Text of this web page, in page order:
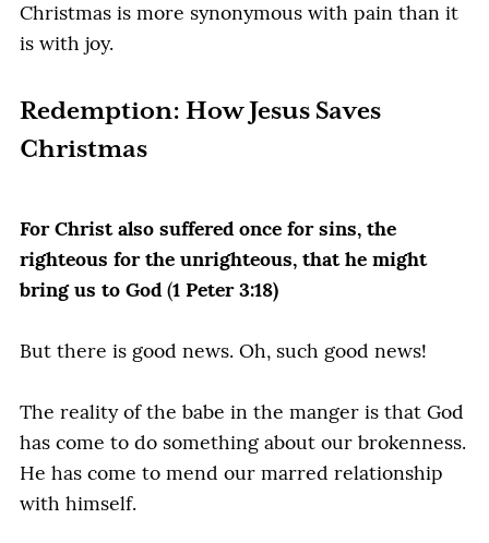
Christmas is more synonymous with pain than it
is with joy.
Redemption: How Jesus Saves
Christmas
For Christ also suffered once for sins, the
righteous for the unrighteous, that he might
bring us to God(1 Peter 3:18)
But there is good news. Oh, such good news!
The reality of the babe in the manger is that God
has come to do something about our brokenness.
He has come to mend our marred relationship
with himself.